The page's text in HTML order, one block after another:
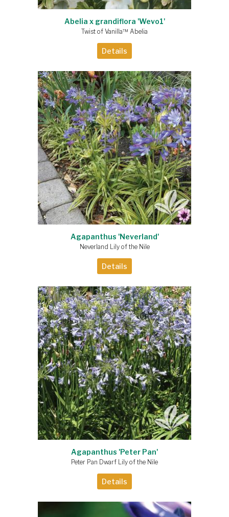
Abelia x grandiflora 'Wevo1'
Twist of Vanilla™ Abelia
Details
Agapanthus 'Neverland'
Neverland Lily of the Nile
Details
Agapanthus 'Peter Pan'
Peter Pan Dwarf Lily of the Nile
Details